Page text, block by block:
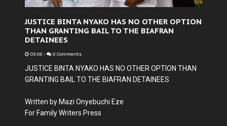
JUSTICE BINTA NYAKO HAS NO OTHER OPTION
THAN GRANTING BAIL TO THE BIAFRAN
DETAINEES
03:08 - 0 Comments
JUSTICE BINTA NYAKO HAS NO OTHER OPTION THAN
GRANTING BAIL TO THE BIAFRAN DETAINEES
Written by Mazi Onyebuchi Eze
For Family Writers Press